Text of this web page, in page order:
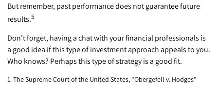
But remember, past performance does not guarantee future
results.5
Don't forget, having a chat with your financial professionals is
a good idea if this type of investment approach appeals to you.
Who knows? Perhaps this type of strategy is a good fit.
1. The Supreme Court of the United States, "Obergefell v. Hodges"